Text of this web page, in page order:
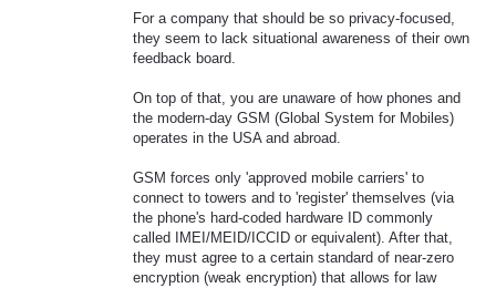
For a company that should be so privacy-focused,
they seem to lack situational awareness of their own
feedback board.
On top of that, you are unaware of how phones and
the modern-day GSM (Global System for Mobiles)
operates in the USA and abroad.
GSM forces only 'approved mobile carriers' to
connect to towers and to 'register' themselves (via
the phone's hard-coded hardware ID commonly
called IMEI/MEID/ICCID or equivalent). After that,
they must agree to a certain standard of near-zero
encryption (weak encryption) that allows for law